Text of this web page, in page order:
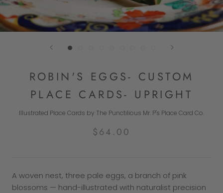
ROBIN'S EGGS- CUSTOM
PLACE CARDS- UPRIGHT
Illustrated Place Cards by The Punctilious Mr. P's Place Card Co.
$64.00
A woven nest, three pale eggs, a branch of pink
blossoms — hand-illustrated with naturalist precision